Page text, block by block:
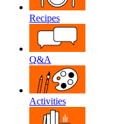
Recipes
Q&A
Activities